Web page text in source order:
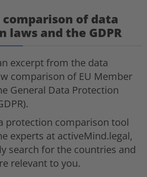
comparison of data
laws and the GDPR
excerpt from the data
comparison of EU Member
General Data Protection
protection comparison tool
experts at activeMind.legal,
search for the countries and
relevant to you.